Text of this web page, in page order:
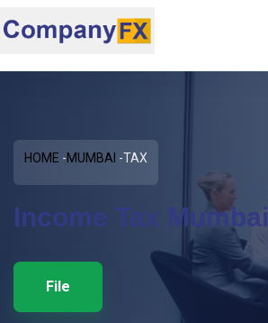
HOME MUMBAI TAX
Income Tax Mumbai
File